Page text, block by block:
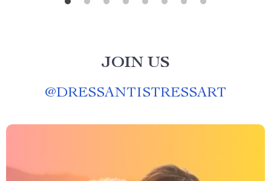
JOIN US
@DRESSANTISTRESSART